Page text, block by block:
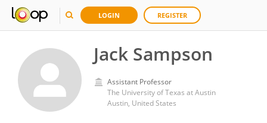
LOGIN REGISTER
Jack Sampson
Assistant Professor
The University of Texas at Austin
Austin, United States